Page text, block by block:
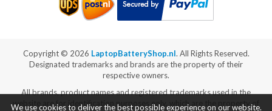
Copyright © 2026 LaptopBatteryShop.nl. All Rights Reserved.
Designated trademarks and brands are the property of their
respective owners.
All brands, product names and registered trademarks used in the
website are for identification purposes only, which are the property of
We use cookies to deliver the best possible experience on our website.